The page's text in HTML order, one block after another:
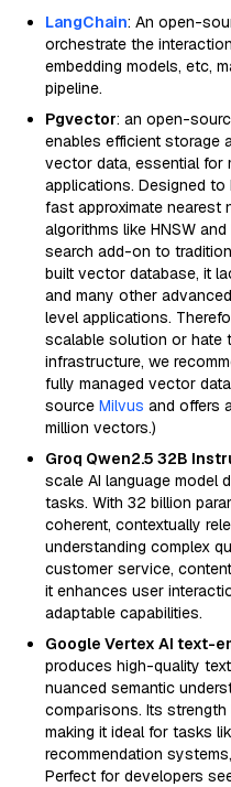
LangChain: An open-
orchestrate the
embedding models, etc,
pipeline.
Pgvector: an open-
enables efficient storage
vector data, essential for
applications. Designed to
fast approximate nearest
algorithms like HNSW
search add-on to
built vector database, it
and many other
level applications.
scalable solution or hate
infrastructure, we
fully managed vector
source Milvus and offers
million vectors.)
Groq Qwen2.5 32B
scale AI language model
tasks. With 32 billion
coherent, contextually
understanding complex
customer service,
it enhances user
adaptable capabilities.
Google Vertex AI text-
produces high-quality
nuanced semantic
comparisons. Its
making it ideal for tasks
recommendation
Perfect for developers